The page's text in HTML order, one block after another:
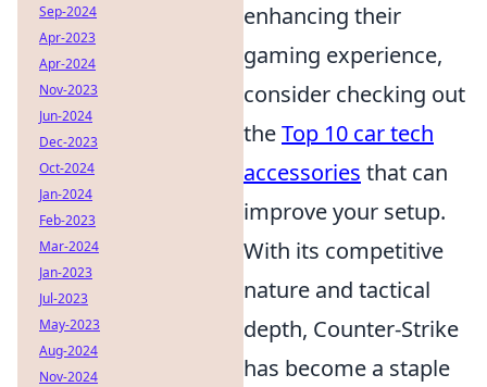
enhancing their
gaming experience,
consider checking out
theTop 10 car tech
accessories that can
improve your setup.
With its competitive
nature and tactical
depth, Counter-Strike
has become a staple
Sep-2024
Apr-2023
Apr-2024
Nov-2023
Jun-2024
Dec-2023
Oct-2024
Jan-2024
Feb-2023
Mar-2024
Jan-2023
Jul-2023
May-2023
Aug-2024
Nov-2024